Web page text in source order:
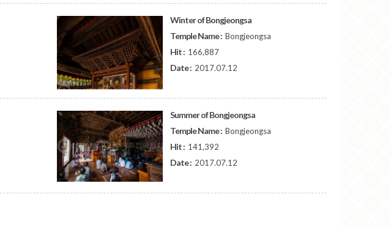
Winter of Bongjeongsa
Temple Name : Bongjeongsa
Hit : 166,887
Date : 2017.07.12
Summer of Bongjeongsa
Temple Name : Bongjeongsa
Hit : 141,392
Date : 2017.07.12